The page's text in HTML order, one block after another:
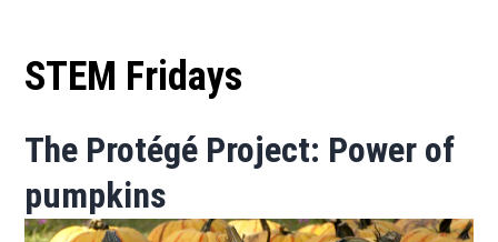
STEM Fridays
The Protégé Project: Power of
pumpkins